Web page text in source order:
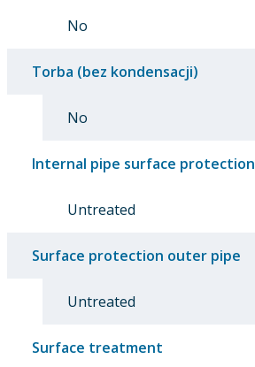
No
Torba (bez kondensacji)
No
Internal pipe surface protection
Untreated
Surface protection outer pipe
Untreated
Surface treatment